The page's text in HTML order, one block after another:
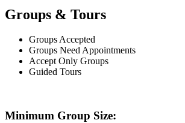
Groups & Tours
Groups Accepted
Groups Need Appointments
Accept Only Groups
Guided Tours
Minimum Group Size: